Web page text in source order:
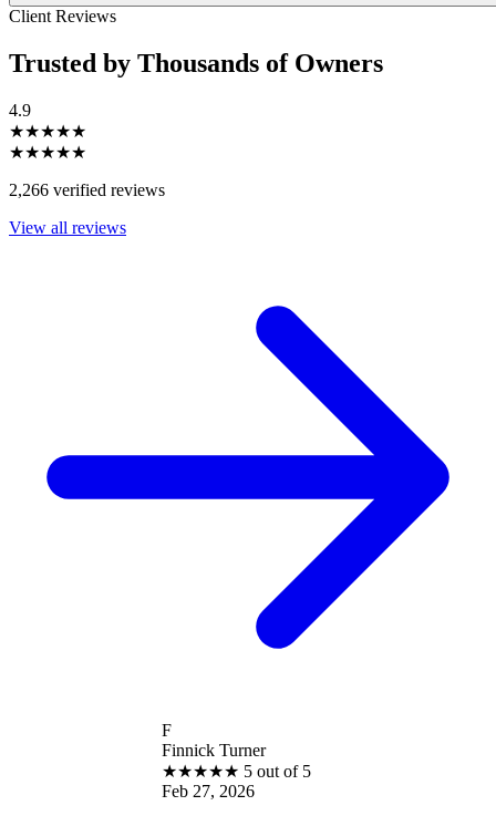
Client Reviews
Trusted by Thousands of Owners
4.9
★★★★★
★★★★★
2,266 verified reviews
View all reviews
Finnick Turner
★★★ 5 out of 5
Feb 27, 2026